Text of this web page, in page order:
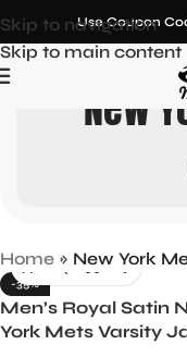
Skip to navigation
Skip to main content
Use Coupon
New
Home » New York
-35%
Men’s Royal Satin
York Mets Varsity